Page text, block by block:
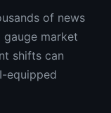
of news
market
shifts can
equipped